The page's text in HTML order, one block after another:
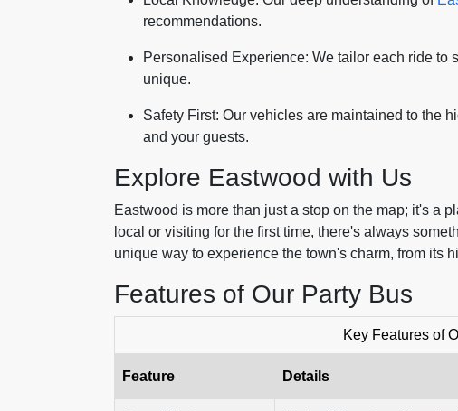
recommendations.
Personalised Experience: We tailor each ride to
unique.
Safety First: Our vehicles are maintained to the
and your guests.
Explore Eastwood with Us
Eastwood is more than just a stop on the map; it's a
local or visiting for the first time, there's always
unique way to experience the town's charm, from its
Features of Our Party Bus
Key Features of
Feature Details